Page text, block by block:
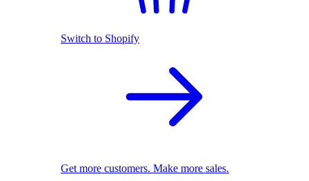
Switch to Shopify
Get more customers. Make more sales.